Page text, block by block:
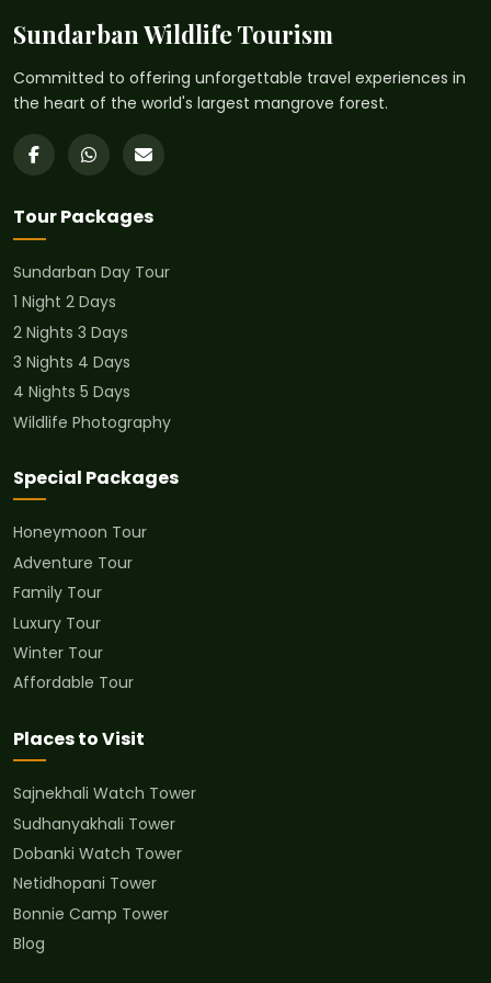
Sundarban Wildlife Tourism
Committed to offering unforgettable travel experiences in
the heart of the world's largest mangrove forest.
Tour Packages
Sundarban Day Tour
1 Night 2 Days
2 Nights 3 Days
3 Nights 4 Days
4 Nights 5 Days
Wildlife Photography
Special Packages
Honeymoon Tour
Adventure Tour
Family Tour
Luxury Tour
Winter Tour
Affordable Tour
Places to Visit
Sajnekhali Watch Tower
Sudhanyakhali Tower
Dobanki Watch Tower
Netidhopani Tower
Bonnie Camp Tower
Blog